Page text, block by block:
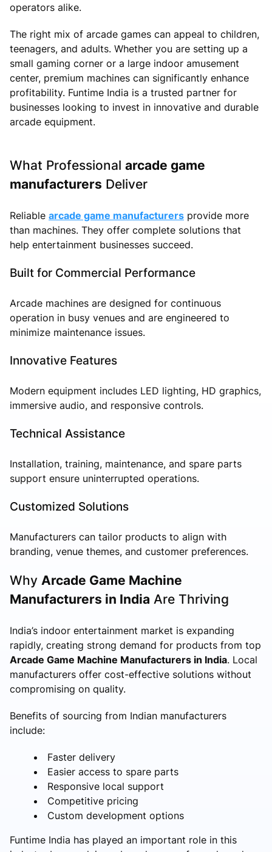
operators alike.
The right mix of arcade games can appeal to children,
teenagers, and adults. Whether you are setting up a
small gaming corner or a large indoor amusement
center, premium machines can significantly enhance
profitability. Funtime India is a trusted partner for
businesses looking to invest in innovative and durable
arcade equipment.
What Professional arcade game
manufacturers Deliver
Reliable arcade game manufacturers provide more
than machines. They offer complete solutions that
help entertainment businesses succeed.
Built for Commercial Performance
Arcade machines are designed for continuous
operation in busy venues and are engineered to
minimize maintenance issues.
Innovative Features
Modern equipment includes LED lighting, HD graphics,
immersive audio, and responsive controls.
Technical Assistance
Installation, training, maintenance, and spare parts
support ensure uninterrupted operations.
Customized Solutions
Manufacturers can tailor products to align with
branding, venue themes, and customer preferences.
Why Arcade Game Machine
Manufacturers in India Are Thriving
India’s indoor entertainment market is expanding
rapidly, creating strong demand for products from top
Arcade Game Machine Manufacturers in India. Local
manufacturers offer cost-effective solutions without
compromising on quality.
Benefits of sourcing from Indian manufacturers
include:
Faster delivery
Easier access to spare parts
Responsive local support
Competitive pricing
Custom development options
Funtime India has played an important role in this